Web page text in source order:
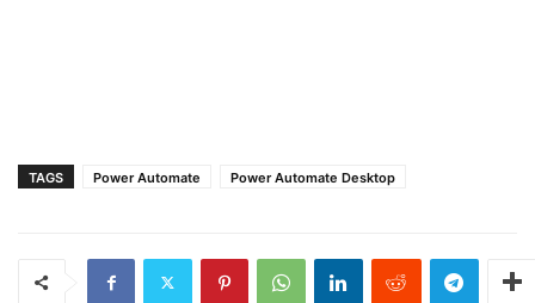
TAGS Power Automate Power Automate Desktop